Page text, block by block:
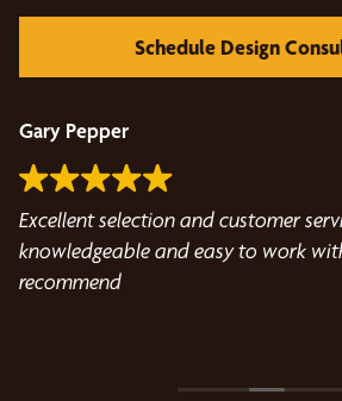
Schedule Design
Gary Pepper
Excellent selection and customer
knowledgeable and easy to work
recommend